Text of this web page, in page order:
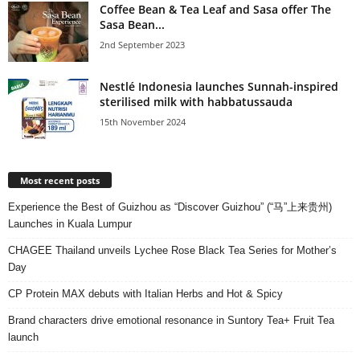
Coffee Bean & Tea Leaf and Sasa offer The
Sasa Bean...
2nd September 2023
Nestlé Indonesia launches Sunnah-inspired
sterilised milk with habbatussauda
15th November 2024
Most recent posts
Experience the Best of Guizhou as “Discover Guizhou” (“马”上来贵州)
Launches in Kuala Lumpur
CHAGEE Thailand unveils Lychee Rose Black Tea Series for Mother’s
Day
CP Protein MAX debuts with Italian Herbs and Hot & Spicy
Brand characters drive emotional resonance in Suntory Tea+ Fruit Tea
launch